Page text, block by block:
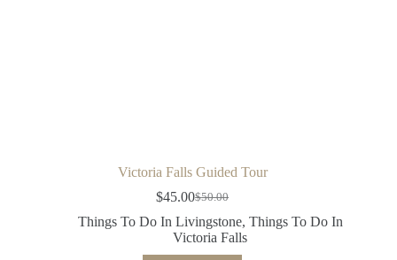
Victoria Falls Guided Tour
$50.00
Original
price
was:
$50.00.
$45.00Current
price
is:
$45.00.
Things To Do In Livingstone, Things To Do In
Victoria Falls